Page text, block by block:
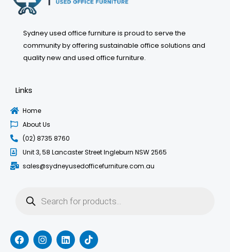
Sydney used office furniture is proud to serve the
community by offering sustainable office solutions and
quality new and used office furniture.
Links
Home
About Us
(02) 8735 8760
Unit 3, 58 Lancaster Street Ingleburn NSW 2565
sales@sydneyusedofficefurniture.com.au
F
a
I
n
L
i
T
i